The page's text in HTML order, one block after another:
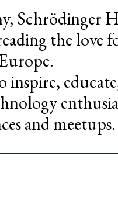
Schrödinger
the love
inspire,
and meetups.